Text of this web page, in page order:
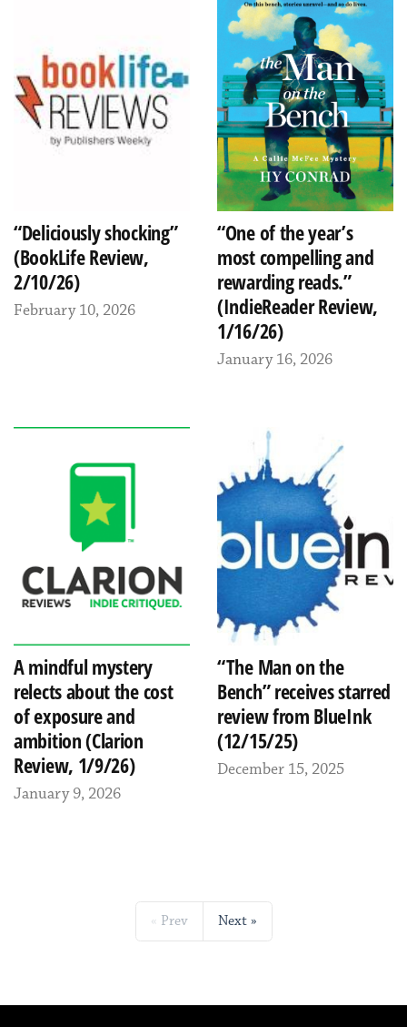
“Deliciously shocking”
(BookLife Review,
2/10/26)
February 10, 2026
“One of the year’s
most compelling and
rewarding reads.”
(IndieReader Review,
1/16/26)
January 16, 2026
A mindful mystery
relects about the cost
of exposure and
ambition (Clarion
Review, 1/9/26)
January 9, 2026
“The Man on the
Bench” receives starred
review from BlueInk
(12/15/25)
December 15, 2025
Prev Next